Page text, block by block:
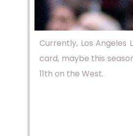
Currently, Los
card, maybe this
11th on the West.